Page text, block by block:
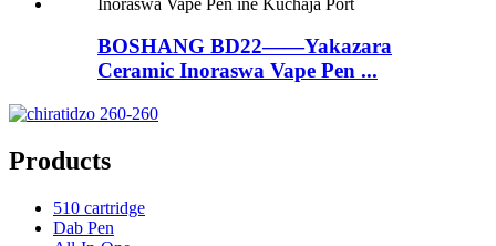
BOSHANG BD22——Yakazara
Ceramic Inoraswa Vape Pen ...
Products
510 cartridge
Dab Pen